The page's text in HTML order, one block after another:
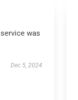
was
Dec 5, 2024